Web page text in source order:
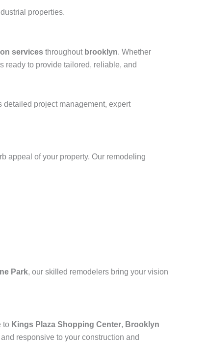
properties.
services throughout brooklyn. Whether
ready to provide tailored, reliable, and
project management, expert
appeal of your property. Our remodeling
Park, our skilled remodelers bring your vision
to Kings Plaza Shopping Center, Brooklyn
responsive to your construction and